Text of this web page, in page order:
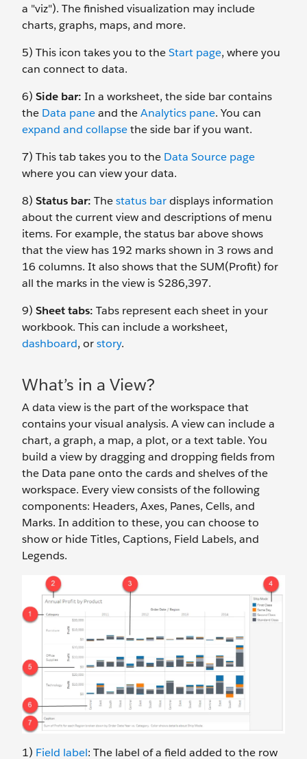
a "viz"). The finished visualization may include
charts, graphs, maps, and more.
5) This icon takes you to theStart page, where you
can connect to data.
6) Side bar: In a worksheet, the side bar contains
the Data paneand theAnalytics pane. You can
expand and collapsethe side bar if you want.
7) This tab takes you to the Data Source page
where you can view your data.
8) Status bar: Thestatus bardisplays information
about the current view and descriptions of menu
items. For example, the status bar above shows
that the view has 192 marks shown in 3 rows and
16 columns. It also shows that the SUM(Profit) for
all the marks in the view is $286,397.
9) Sheet tabs: Tabs represent each sheet in your
workbook. This can include a worksheet,
dashboard, orstory.
What’s in a View?
A data view is the part of the workspace that
contains your visual analysis. A view can include a
chart, a graph, a map, a plot, or a text table. You
build a view by dragging and dropping fields from
the Data pane onto the cards and shelves of the
workspace. Every view consists of the following
components: Headers, Axes, Panes, Cells, and
Marks. In addition to these, you can choose to
show or hide Titles, Captions, Field Labels, and
Legends.
1) Field label: The label of a field added to the row